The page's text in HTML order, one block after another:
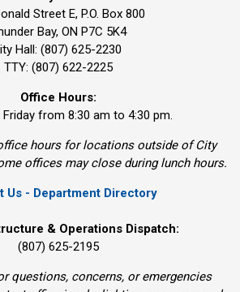
Street E, P.O. Box 800
Bay, ON P7C 5K4
Hall: (807) 625-2230
TTY: (807) 622-2225
Office Hours:
from 8:30 am to 4:30 pm.
hours for locations outside of City
offices may close during lunch hours.
Us - Department Directory
& Operations Dispatch:
(807) 625-2195
questions, concerns, or emergencies